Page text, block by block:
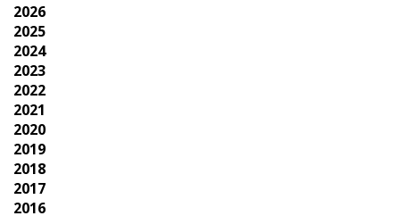
2026
2025
2024
2023
2022
2021
2020
2019
2018
2017
2016